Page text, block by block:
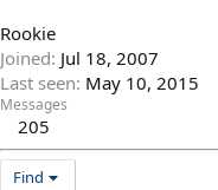
Rookie
Joined Jul 18, 2007
Last seen May 10, 2015
Messages
205
Find